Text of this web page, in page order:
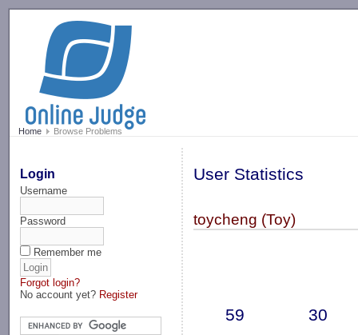
Home Browse Problems
Login
Username
Password
Remember me
Forgot login?
No account yet? Register
User Statistics
toycheng (Toy)
59 30